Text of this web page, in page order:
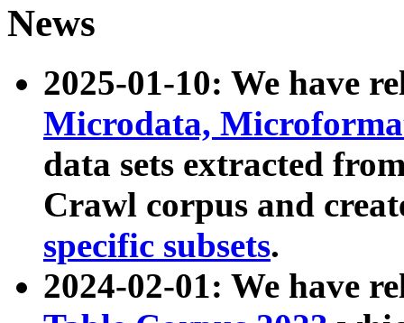
News
2025-01-10: We have
Microdata,
data sets extracted
Crawl corpus and
specific subsets.
2024-02-01: We have